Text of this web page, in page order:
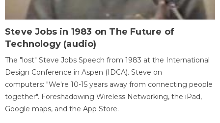
Steve Jobs in 1983 on The Future of
Technology (audio)
The "lost" Steve Jobs Speech from 1983 at the International
Design Conference in Aspen (IDCA). Steve on
computers: "We're 10-15 years away from connecting people
together". Foreshadowing Wireless Networking, the iPad,
Google maps, and the App Store.